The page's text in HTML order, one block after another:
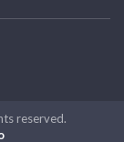
reserved.